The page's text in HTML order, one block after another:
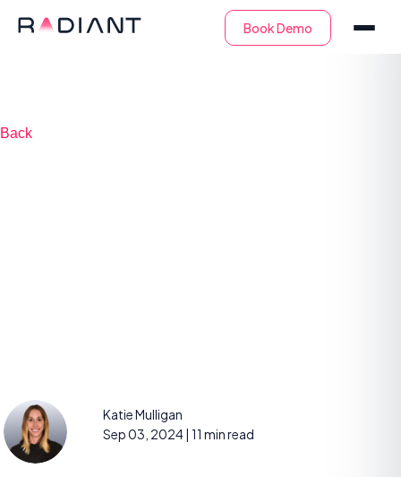
Back
Katie Mulligan
Sep 03, 2024| 11 min read